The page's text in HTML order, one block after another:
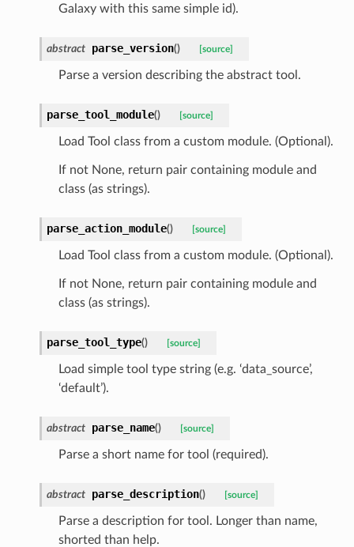
Galaxy with this same simple id).
abstract parse_version() [source]
Parse a version describing the abstract tool.
parse_tool_module() [source]
Load Tool class from a custom module. (Optional).
If not None, return pair containing module and
class (as strings).
parse_action_module() [source]
Load Tool class from a custom module. (Optional).
If not None, return pair containing module and
class (as strings).
parse_tool_type() [source]
Load simple tool type string (e.g. ‘data_source’,
‘default’).
abstract parse_name() [source]
Parse a short name for tool (required).
abstract parse_description() [source]
Parse a description for tool. Longer than name,
shorted than help.